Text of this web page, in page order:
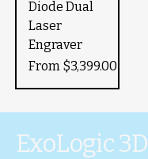
Diode Dual
Laser
Engraver
From $3,399.00
Sale Price
ExoLogic 3D